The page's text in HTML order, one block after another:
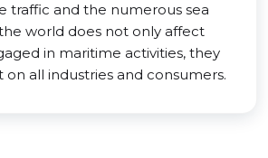
traffic and the numerous sea
world does not only affect
in maritime activities, they
on all industries and consumers.